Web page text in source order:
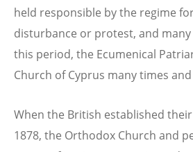
held responsible by the regime
disturbance or protest, and
this period, the Ecumenical
Church of Cyprus many times
When the British established
1878, the Orthodox Church and